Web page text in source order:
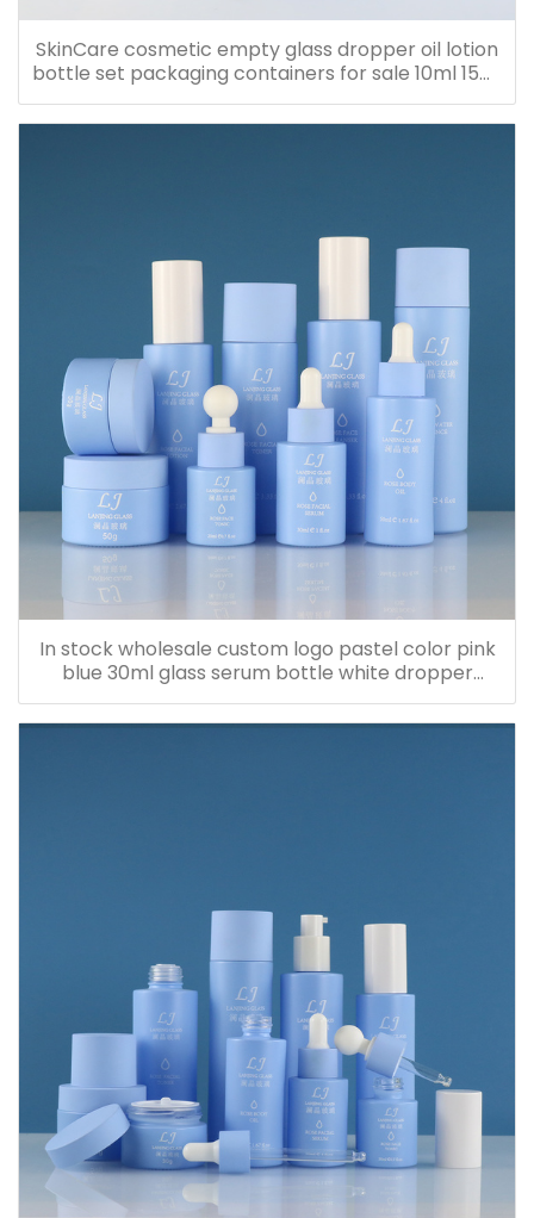
SkinCare cosmetic empty glass dropper oil lotion
bottle set packaging containers for sale 10ml 15ml
20ml 30ml 40ml 50ml 60ml 80ml 100ml 120ml
150ml
In stock wholesale custom logo pastel color pink
blue 30ml glass serum bottle white dropper
bottle